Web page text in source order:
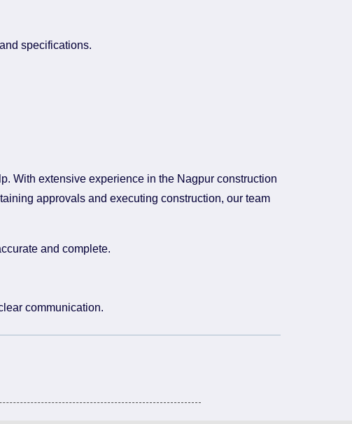
specifications.
With extensive experience in the Nagpur construction
approvals and executing construction, our team
and complete.
communication.